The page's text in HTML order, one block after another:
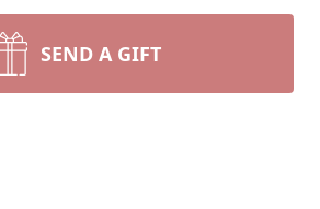
SEND A GIFT